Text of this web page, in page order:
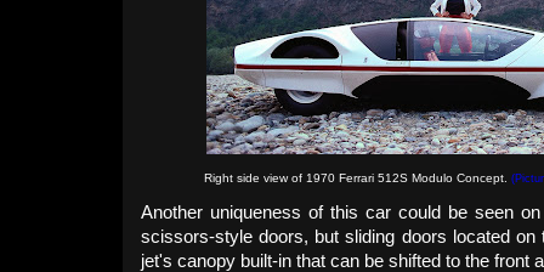
Right side view of 1970 Ferrari 512S Modulo Concept.
Another uniqueness of this car could be seen
scissors-style doors, but sliding doors located
jet's canopy built-in that can be shifted to the front